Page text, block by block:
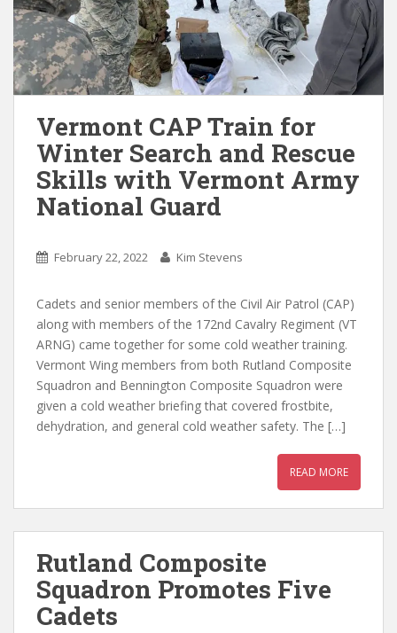
Vermont CAP Train for
Winter Search and Rescue
Skills with Vermont Army
National Guard
February 22, 2022 Kim Stevens
Cadets and senior members of the Civil Air Patrol (CAP)
along with members of the 172nd Cavalry Regiment (VT
ARNG) came together for some cold weather training.
Vermont Wing members from both Rutland Composite
Squadron and Bennington Composite Squadron were
given a cold weather briefing that covered frostbite,
dehydration, and general cold weather safety. The […]
READ MORE
Rutland Composite
Squadron Promotes Five
Cadets